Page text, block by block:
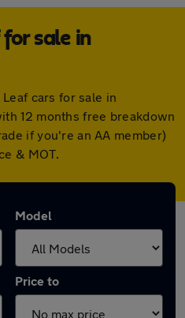
sale in
cars for sale in
12 months free breakdown
if you're an AA member)
& MOT.
Model
Price to